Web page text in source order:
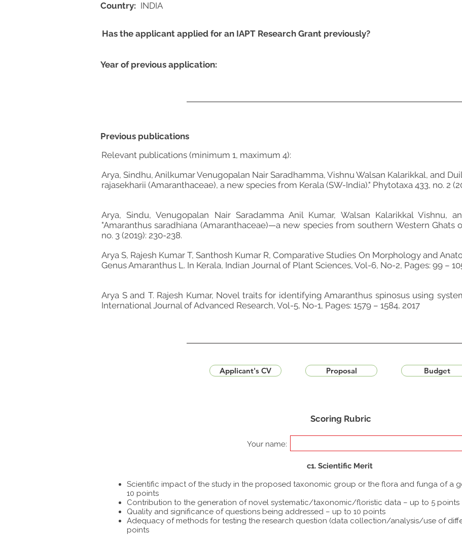
INDIA
Relevant publications (minimum 1, maximum 4):
Arya, Sindhu, Anilkumar Venugopalan Nair Saradhamma, Vishnu Walsan Kalarikkal, and
rajasekharii (Amaranthaceae), a new species from Kerala (SW-India)." Phytotaxa 433, no. 2
Arya, Sindu, Venugopalan Nair Saradamma Anil Kumar, Walsan Kalarikkal Vishnu,
"Amaranthus saradhiana (Amaranthaceae)—a new species from southern Western Ghats
no. 3 (2019): 230-238.
Arya S, Rajesh Kumar T, Santhosh Kumar R, Comparative Studies On Morphology and
Genus Amaranthus L. In Kerala, Indian Journal of Plant Sciences, Vol-6, No-2, Pages: 99 –
Arya S and T. Rajesh Kumar, Novel traits for identifying Amaranthus spinosus using
International Journal of Advanced Research, Vol-5, No-1, Pages: 1579 – 1584, 2017
Scoring Rubric
Your name:
c1. Scientific Merit
Scientific impact of the study in the proposed taxonomic group or the flora and funga of a
10 points
Contribution to the generation of novel systematic/taxonomic/floristic data – up to 5 points
Quality and significance of questions being addressed – up to 10 points
Adequacy of methods for testing the research question (data collection/analysis/use of
points
Country:
Previous publications
Applicant's CV Proposal Budget
Has the applicant applied for an IAPT Research Grant previously?
Year of previous application: